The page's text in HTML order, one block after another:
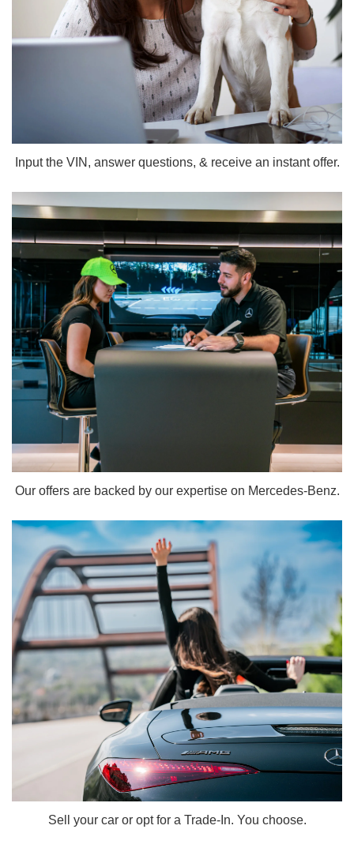
Input the VIN, answer questions, & receive an instant offer.
Our offers are backed by our expertise on Mercedes-Benz.
Sell your car or opt for a Trade-In. You choose.